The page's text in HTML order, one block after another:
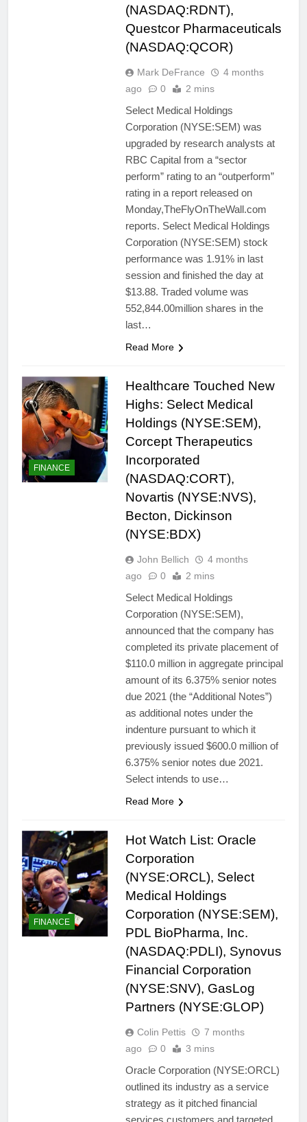
(NASDAQ:RDNT),
Questcor Pharmaceuticals
(NASDAQ:QCOR)
Mark DeFrance
4 months
ago
0 2 mins
Select Medical Holdings
Corporation (NYSE:SEM) was
upgraded by research analysts at
RBC Capital from a “sector
perform” rating to an “outperform”
rating in a report released on
Monday,TheFlyOnTheWall.com
reports. Select Medical Holdings
Corporation (NYSE:SEM) stock
performance was 1.91% in last
session and finished the day at
$13.88. Traded volume was
552,844.00million shares in the
last…
Read More
FINANCE
Healthcare Touched New
Highs: Select Medical
Holdings (NYSE:SEM),
Corcept Therapeutics
Incorporated
(NASDAQ:CORT),
Novartis (NYSE:NVS),
Becton, Dickinson
(NYSE:BDX)
John Bellich
4 months
ago
0 2 mins
Select Medical Holdings
Corporation (NYSE:SEM),
announced that the company has
completed its private placement of
$110.0 million in aggregate principal
amount of its 6.375% senior notes
due 2021 (the “Additional Notes”)
as additional notes under the
indenture pursuant to which it
previously issued $600.0 million of
6.375% senior notes due 2021.
Select intends to use…
Read More
FINANCE
Hot Watch List: Oracle
Corporation
(NYSE:ORCL), Select
Medical Holdings
Corporation (NYSE:SEM),
PDL BioPharma, Inc.
(NASDAQ:PDLI), Synovus
Financial Corporation
(NYSE:SNV), GasLog
Partners (NYSE:GLOP)
Colin Pettis
7 months
ago
0 3 mins
Oracle Corporation (NYSE:ORCL)
outlined its industry as a service
strategy as it pitched financial